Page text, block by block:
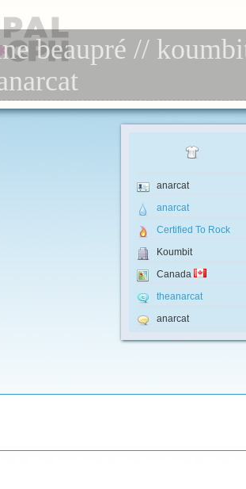
beaupré //
anarcat
anarcat
Certified To Rock
Koumbit
Canada
theanarcat
anarcat